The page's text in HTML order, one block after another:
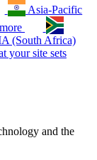
Asia-Pacific
(South Africa)
your site sets
and the